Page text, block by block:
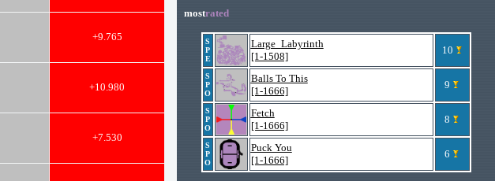
+9.765
+10.980
+7.530
mostrated
S
P
E
Large_Labyrinth
[1-1508]
10
S
P
O
Balls To This
[1-1666]
9
S
P
O
Fetch
[1-1666]
8
S
P
O
Puck You
[1-1666]
6